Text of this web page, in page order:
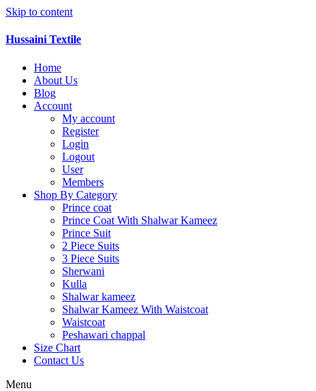
Skip to content
Hussaini Textile
Home
About Us
Blog
Account
My account
Register
Login
Logout
User
Members
Shop By Category
Prince coat
Prince Coat With Shalwar Kameez
Prince Suit
2 Piece Suits
3 Piece Suits
Sherwani
Kulla
Shalwar kameez
Shalwar Kameez With Waistcoat
Waistcoat
Peshawari chappal
Size Chart
Contact Us
Menu